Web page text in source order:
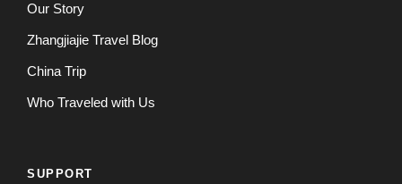
Our Story
Zhangjiajie Travel Blog
China Trip
Who Traveled with Us
SUPPORT